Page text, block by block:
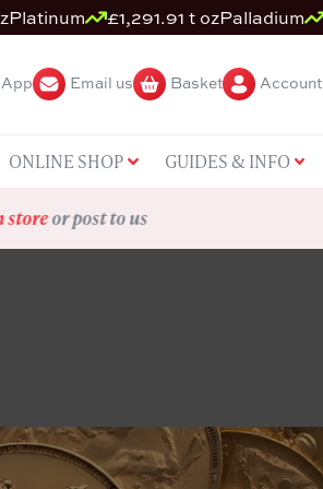
Platinum £1,291.91 t ozPalladium
Email us Basket Account
ONLINE SHOP GUIDES & INFO
storeor post to us